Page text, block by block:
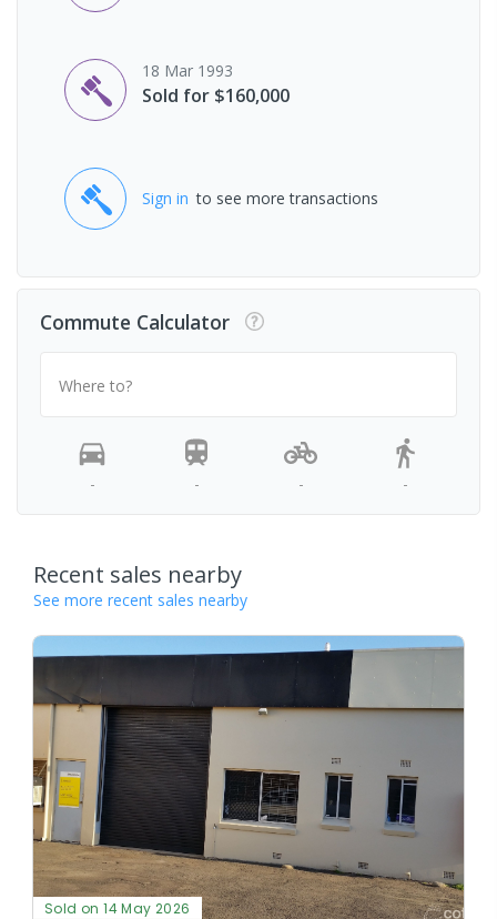
18 Mar 1993
Sold for $160,000
Sign in to see more transactions
Commute Calculator
Where to?
- - - -
Recent sales nearby
See more recent sales nearby
Sold on 14 May 2026